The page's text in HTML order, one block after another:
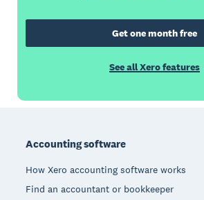
Get one month free
See all Xero features
Accounting software
How Xero accounting software works
Find an accountant or bookkeeper